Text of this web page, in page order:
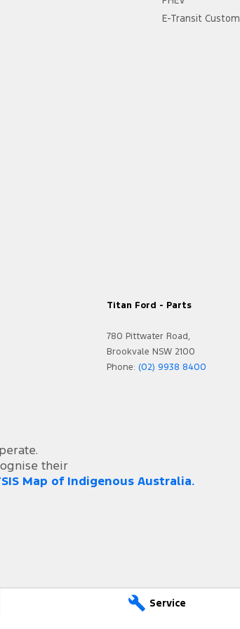
Service
Device App Display/Control
Limiter
Zone Reminder - Road Sign Recognition
Sensor
E-Transit Custom
Titan Ford - Parts
780 Pittwater Road,
Brookvale NSW 2100
Phone: (02) 9938 8400
their
Map of Indigenous Australia.